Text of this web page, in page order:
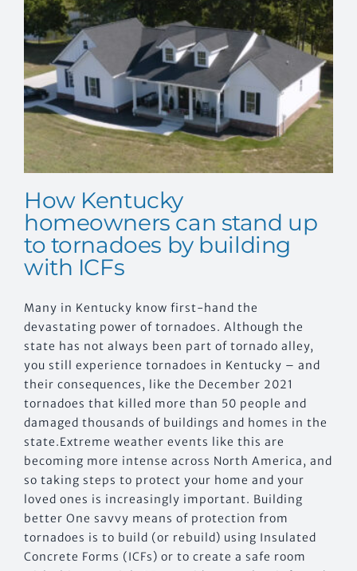
CONTACT US
How Kentucky
homeowners can stand up
to tornadoes by building
with ICFs
Many in Kentucky know first-hand the
devastating power of tornadoes. Although the
state has not always been part of tornado alley,
you still experience tornadoes in Kentucky – and
their consequences, like the December 2021
tornadoes that killed more than 50 people and
damaged thousands of buildings and homes in the
state.Extreme weather events like this are
becoming more intense across North America, and
so taking steps to protect your home and your
loved ones is increasingly important. Building
better One savvy means of protection from
tornadoes is to build (or rebuild) using Insulated
Concrete Forms (ICFs) or to create a safe room